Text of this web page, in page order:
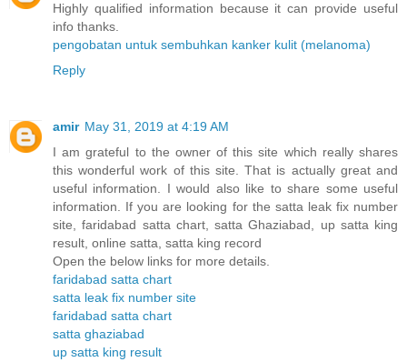
Highly qualified information because it can provide useful
info thanks.
pengobatan untuk sembuhkan kanker kulit (melanoma)
Reply
amir May 31, 2019 at 4:19 AM
I am grateful to the owner of this site which really shares
this wonderful work of this site. That is actually great and
useful information. I would also like to share some useful
information. If you are looking for the satta leak fix number
site, faridabad satta chart, satta Ghaziabad, up satta king
result, online satta, satta king record
Open the below links for more details.
faridabad satta chart
satta leak fix number site
faridabad satta chart
satta ghaziabad
up satta king result